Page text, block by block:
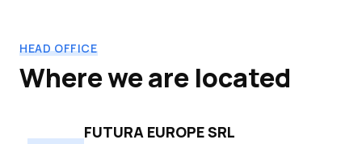
HEAD OFFICE
Where we are located
FUTURA EUROPE SRL